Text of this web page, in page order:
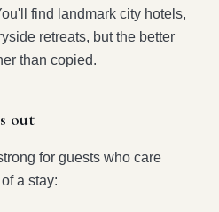
find landmark city hotels,
retreats, but the better
than copied.
out
for guests who care
a stay: